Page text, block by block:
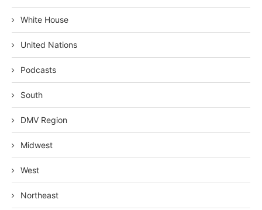
White House
United Nations
Podcasts
South
DMV Region
Midwest
West
Northeast